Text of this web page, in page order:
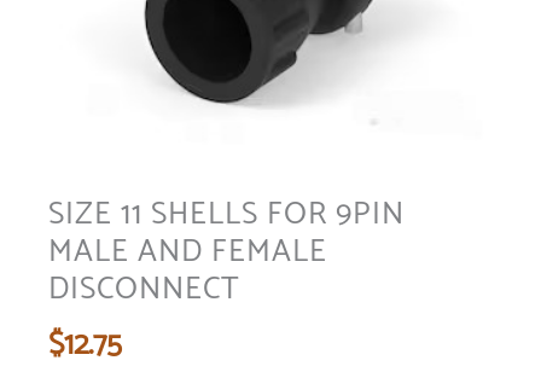
SIZE 11 SHELLS FOR 9PIN
MALE AND FEMALE
DISCONNECT
$12.75